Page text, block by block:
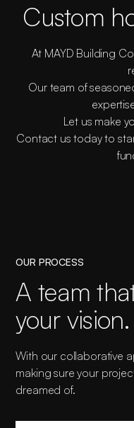
Custom
At MAYD Building
Our team of
Let us make
Contact us today to
OUR PROCESS
A team
your vision.
With our collaborative
making sure your
dreamed of.